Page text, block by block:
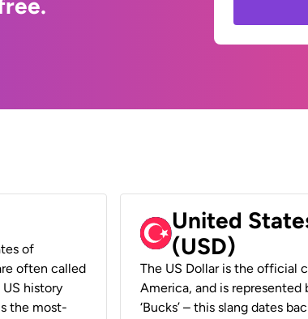
of
often called
US history
the most-
United
(USD)
The US Dollar is the official
America, and is represented
‘Bucks’ – this slang dates